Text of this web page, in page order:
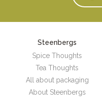
Steenbergs
Spice Thoughts
Tea Thoughts
All about packaging
About Steenbergs